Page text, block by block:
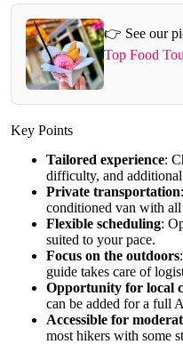
👉 See our
Top Food
Key Points
Tailored experience:
difficulty, and
Private transportation
conditioned van with all
Flexible scheduling:
suited to your pace.
Focus on the outdoors
guide takes care of
Opportunity for local
can be added for a full
Accessible for
most hikers with some